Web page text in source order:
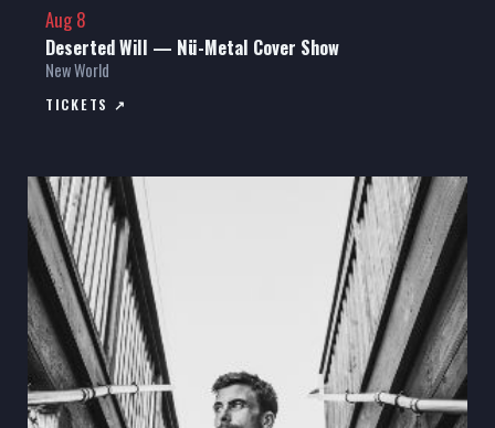
Aug 8
Deserted Will — Nü-Metal Cover Show
New World
TICKETS ↗